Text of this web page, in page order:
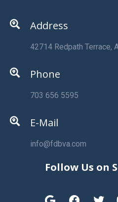
Address
42714 Redpath Terrace,
Phone
703 656 5595
E-Mail
info@fdbva.com
Follow Us on